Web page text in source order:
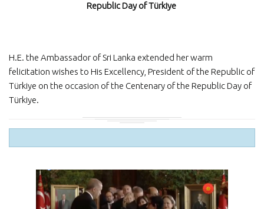
Republic Day of Türkiye
H.E. the Ambassador of Sri Lanka extended her warm
felicitation wishes to His Excellency, President of the Republic of
Türkiye on the occasion of the Centenary of the Republic Day of
Türkiye.